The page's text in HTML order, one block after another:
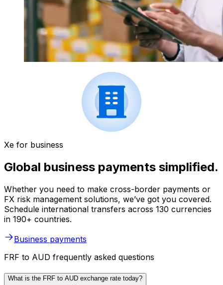
Xe for business
Global business payments simplified.
Whether you need to make cross-border payments or
FX risk management solutions, we’ve got you covered.
Schedule international transfers across 130 currencies
in 190+ countries.
Business payments
FRF to AUD frequently asked questions
What is the FRF to AUD exchange rate today?